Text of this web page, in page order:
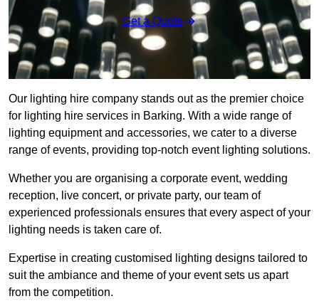
Get a Quote
Our lighting hire company stands out as the premier choice
for lighting hire services in Barking. With a wide range of
lighting equipment and accessories, we cater to a diverse
range of events, providing top-notch event lighting solutions.
Whether you are organising a corporate event, wedding
reception, live concert, or private party, our team of
experienced professionals ensures that every aspect of your
lighting needs is taken care of.
Expertise in creating customised lighting designs tailored to
suit the ambiance and theme of your event sets us apart
from the competition.